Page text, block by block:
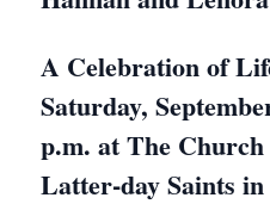
A Celebration of
Saturday,
p.m. at The
Latter-day Saints